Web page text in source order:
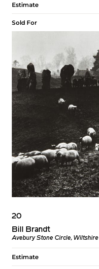
Estimate
Sold For
20
Bill Brandt
Avebury Stone Circle, Wiltshire
Estimate